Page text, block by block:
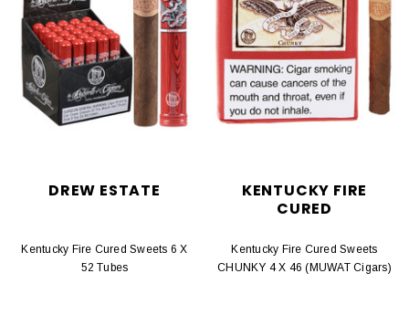
DREW ESTATE
Kentucky Fire Cured Sweets 6 X
52 Tubes
KENTUCKY FIRE
CURED
Kentucky Fire Cured Sweets
CHUNKY 4 X 46 (MUWAT Cigars)